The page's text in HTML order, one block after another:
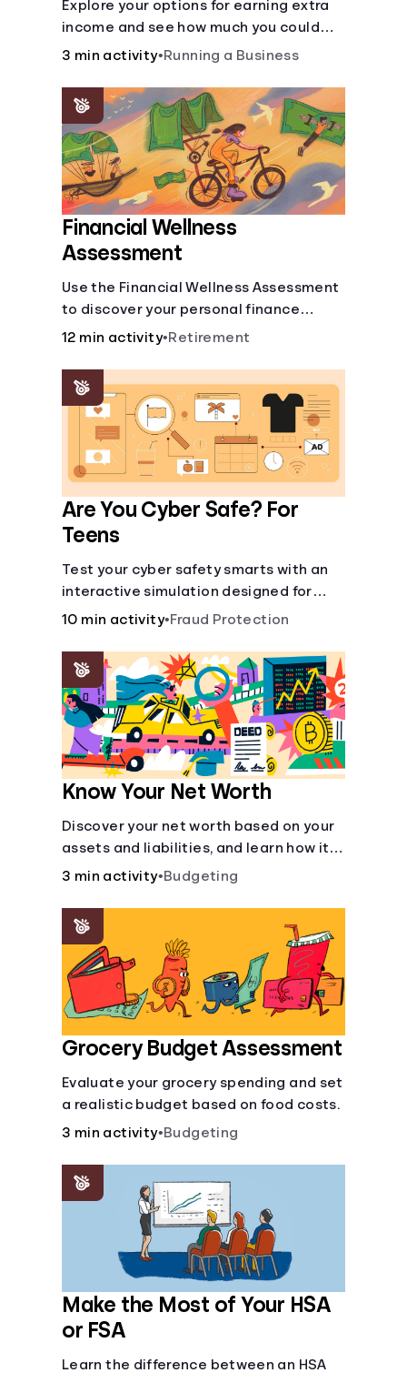
Explore your options for earning extra
income and see how much you could
bring in every month.
3 min activity•Running a Business
Financial Wellness
Assessment
Use the Financial Wellness Assessment
to discover your personal finance
strengths and weaknesses.
12 min activity•Retirement
Are You Cyber Safe? For
Teens
Test your cyber safety smarts with an
interactive simulation designed for
teens 13-18.
10 min activity•Fraud Protection
Know Your Net Worth
Discover your net worth based on your
assets and liabilities, and learn how it
fits into your overall financial wellness.
3 min activity•Budgeting
Grocery Budget Assessment
Evaluate your grocery spending and set
a realistic budget based on food costs.
3 min activity•Budgeting
Make the Most of Your HSA
or FSA
Learn the difference between an HSA